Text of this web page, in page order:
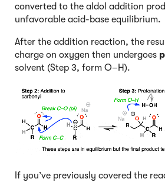
converted to the aldol addition
unfavorable acid-base equilibrium.
After the addition reaction, the
charge on oxygen then undergoes
solvent (Step 3, form O–H).
If you’ve previously covered the